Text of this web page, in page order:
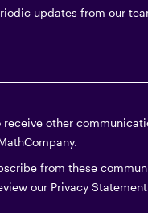
updates from our
receive other
from these
our Privacy